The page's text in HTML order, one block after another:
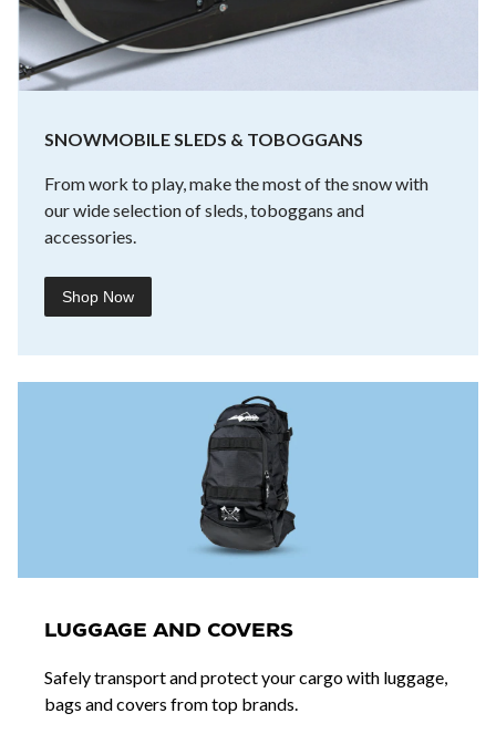
SNOWMOBILE SLEDS & TOBOGGANS
From work to play, make the most of the snow with
our wide selection of sleds, toboggans and
accessories.
Shop Now
LUGGAGE AND COVERS
Safely transport and protect your cargo with luggage,
bags and covers from top brands.